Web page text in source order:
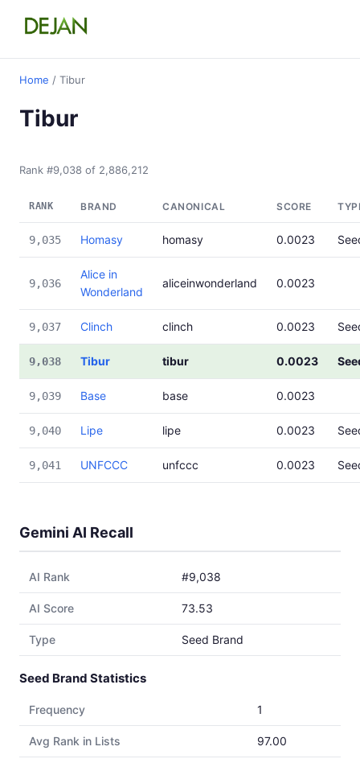
Home / Tibur
Tibur
Rank #9,038 of 2,886,212
RANK BRAND CANONICAL SCORE
9,035 Homasy homasy 0.0023
9,036
Alice in
Wonderland
aliceinwonderland 0.0023
9,037 Clinch clinch 0.0023
9,038 Tibur tibur 0.0023
9,039 Base base 0.0023
9,040 Lipe lipe 0.0023
9,041 UNFCCC unfccc 0.0023
Gemini AI Recall
AI Rank #9,038
AI Score 73.53
Type Seed Brand
Seed Brand Statistics
Frequency 1
Avg Rank in Lists 97.00